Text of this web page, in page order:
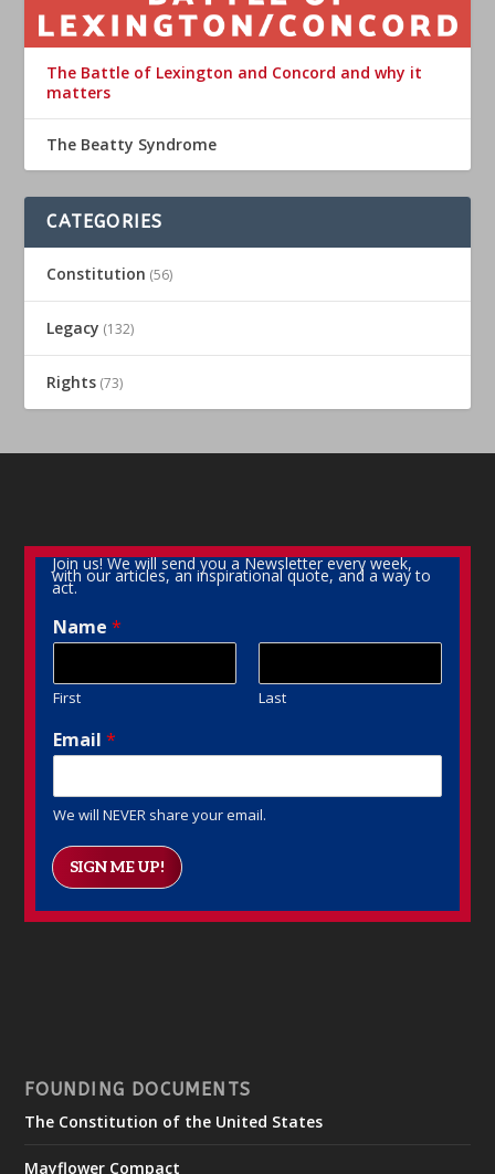
The Battle of Lexington and Concord and why it
matters
The Beatty Syndrome
CATEGORIES
Constitution (56)
Legacy (132)
Rights (73)
Join us! We will send you a Newsletter every week,
with our articles, an inspirational quote, and a way to
act.
Name*
First Last
Email*
We will NEVER share your email.
SIGN ME UP!
FOUNDING DOCUMENTS
The Constitution of the United States
Mayflower Compact